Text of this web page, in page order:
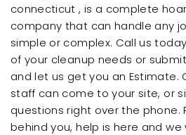
connecticut , is a complete
company that can handle any
simple or complex. Call us
of your cleanup needs or
and let us get you an Estimate.
staff can come to your site, or
questions right over the phone.
behind you, help is here and